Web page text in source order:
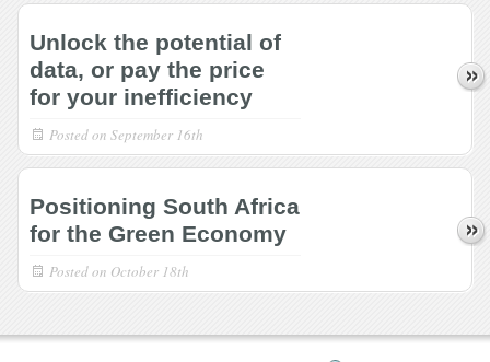
Unlock the potential of
data, or pay the price
for your inefficiency
Posted on September 16th
Positioning South Africa
for the Green Economy
Posted on October 18th